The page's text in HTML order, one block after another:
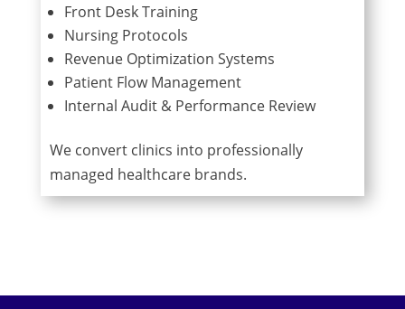
Front Desk Training
Nursing Protocols
Revenue Optimization Systems
Patient Flow Management
Internal Audit & Performance Review
We convert clinics into professionally
managed healthcare brands.